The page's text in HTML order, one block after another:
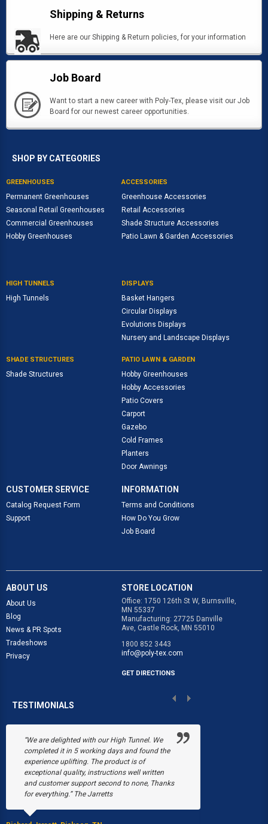
Shipping & Returns
Here are our Shipping & Return policies, for your information
Job Board
Want to start a new career with Poly-Tex, please visit our Job
Board for our newest career opportunities.
SHOP BY CATEGORIES
GREENHOUSES
Permanent Greenhouses
Seasonal Retail Greenhouses
Commercial Greenhouses
Hobby Greenhouses
ACCESSORIES
Greenhouse Accessories
Retail Accessories
Shade Structure Accessories
Patio Lawn & Garden Accessories
HIGH TUNNELS
High Tunnels
DISPLAYS
Basket Hangers
Circular Displays
Evolutions Displays
Nursery and Landscape Displays
SHADE STRUCTURES
Shade Structures
PATIO LAWN & GARDEN
Hobby Greenhouses
Hobby Accessories
Patio Covers
Carport
Gazebo
Cold Frames
Planters
Door Awnings
CUSTOMER SERVICE
Catalog Request Form
Support
INFORMATION
Terms and Conditions
How Do You Grow
Job Board
ABOUT US
About Us
Blog
News & PR Spots
Tradeshows
Privacy
STORE LOCATION
Office: 1750 126th St W, Burnsville,
MN 55337
Manufacturing: 27725 Danville
Ave, Castle Rock, MN 55010
1800 852 3443
info@poly-tex.com
GET DIRECTIONS
TESTIMONIALS
“We are delighted with our High Tunnel. We
completed it in 5 working days and found the
experience uplifting. The product is of
exceptional quality, instructions well written
and customer support second to none, Thanks
for everything.” The Jarretts